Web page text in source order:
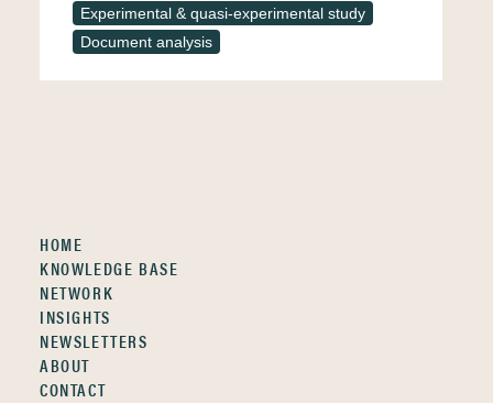
Experimental & quasi-experimental study
Document analysis
HOME
KNOWLEDGE BASE
NETWORK
INSIGHTS
NEWSLETTERS
ABOUT
CONTACT